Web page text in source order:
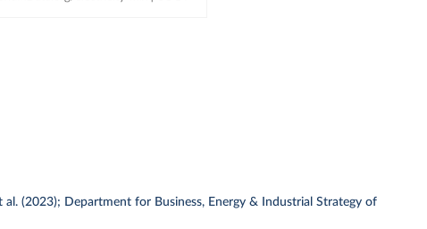
(2023); Department for Business, Energy & Industrial Strategy of